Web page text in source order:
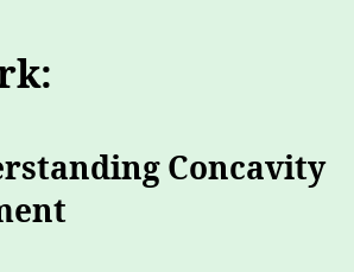
Concavity